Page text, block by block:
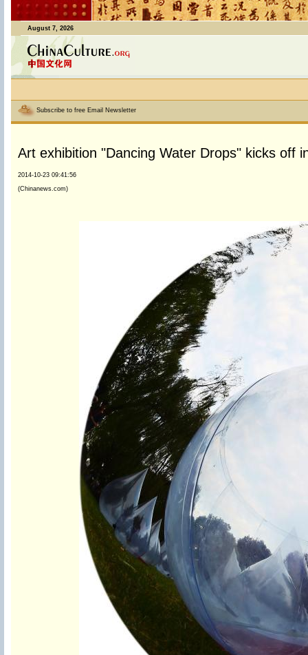
August 7, 2026
Subscribe to free Email Newsletter
Art exhibition "Dancing Water Drops" kicks off
2014-10-23 09:41:56
(Chinanews.com)